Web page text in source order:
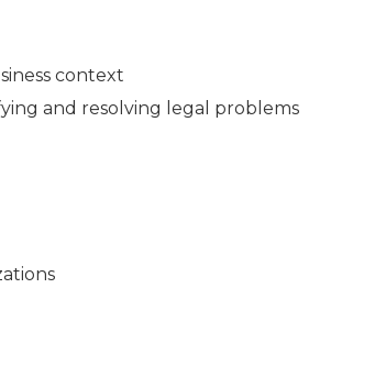
context
and resolving legal problems